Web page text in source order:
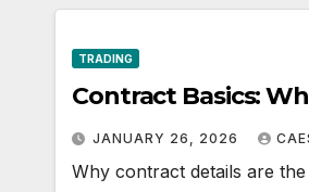
TRADING
Contract Basics:
JANUARY 26, 2026
Why contract details are